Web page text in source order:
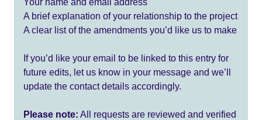
Your name and email address
A brief explanation of your relationship to the project
A clear list of the amendments you’d like us to make
If you’d like your email to be linked to this entry for
future edits, let us know in your message and we’ll
update the contact details accordingly.
Please note: All requests are reviewed and verified